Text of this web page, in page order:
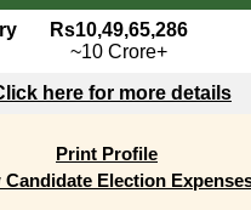
Rs10,49,65,286
~10 Crore+
here for more details
Print Profile
Candidate Election